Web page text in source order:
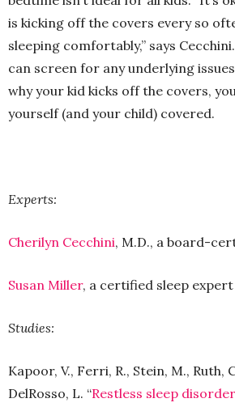
is kicking off the covers every so
sleeping comfortably,” says
can screen for any underlying
why your kid kicks off the covers,
yourself (and your child) covered.
Experts:
Cherilyn Cecchini, M.D., a board-
Susan Miller, a certified sleep expert
Studies:
Kapoor, V., Ferri, R., Stein, M., Ruth,
DelRosso, L. “Restless sleep